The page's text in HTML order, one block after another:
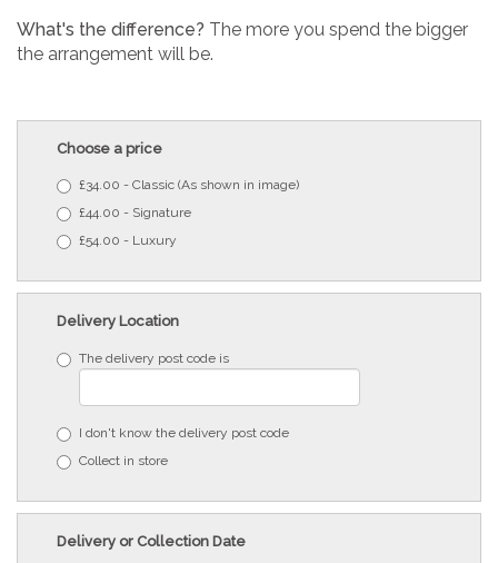
What's the difference? The more you spend the bigger
the arrangement will be.
Choose a price
£34.00 - Classic (As shown in image)
£44.00 - Signature
£54.00 - Luxury
Delivery Location
The delivery post code is
I don't know the delivery post code
Collect in store
Delivery or Collection Date